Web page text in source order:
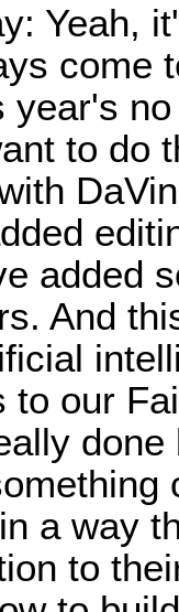
Yeah,
come
year's
to do
added
And
to our
a way
to